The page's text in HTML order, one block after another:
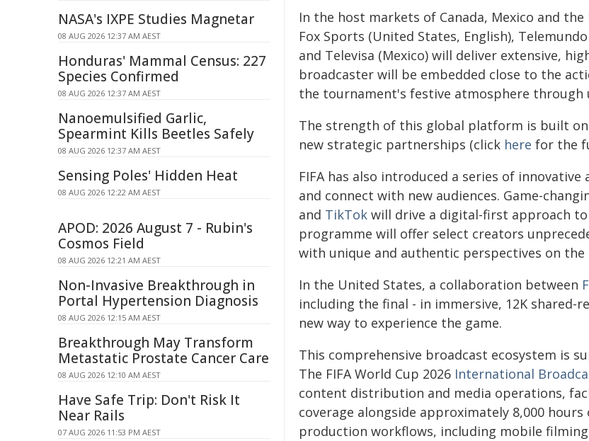
In the host markets of Canada, Mexico and
Fox Sports (United States, English),
and Televisa (Mexico) will deliver extensive,
broadcaster will be embedded close to the
the tournament's festive atmosphere
The strength of this global platform is built
new strategic partnerships (click here for the
FIFA has also introduced a series of
and connect with new audiences. Game-
and TikTok will drive a digital-first approach
programme will offer select creators
with unique and authentic perspectives on
In the United States, a collaboration between
including the final - in immersive, 12K
new way to experience the game.
This comprehensive broadcast ecosystem is
The FIFA World Cup 2026 International
content distribution and media operations,
coverage alongside approximately 8,000
production workflows, including mobile
NASA's IXPE Studies Magnetar
08 AUG 2026 12:37 AM AEST
Honduras' Mammal Census: 227
Species Confirmed
08 AUG 2026 12:37 AM AEST
Nanoemulsified Garlic,
Spearmint Kills Beetles Safely
08 AUG 2026 12:37 AM AEST
Sensing Poles' Hidden Heat
08 AUG 2026 12:22 AM AEST
APOD: 2026 August 7 - Rubin's
Cosmos Field
08 AUG 2026 12:21 AM AEST
Non-Invasive Breakthrough in
Portal Hypertension Diagnosis
08 AUG 2026 12:15 AM AEST
Breakthrough May Transform
Metastatic Prostate Cancer Care
08 AUG 2026 12:10 AM AEST
Have Safe Trip: Don't Risk It
Near Rails
07 AUG 2026 11:53 PM AEST